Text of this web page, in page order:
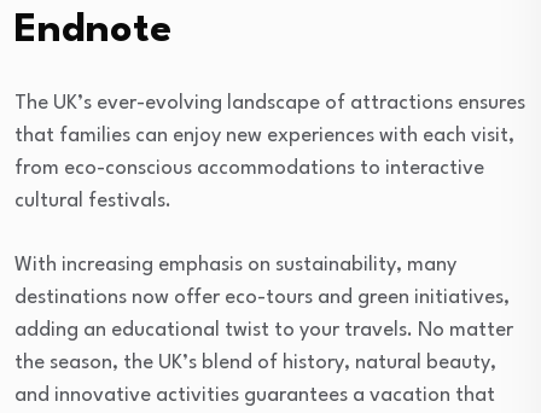
Endnote
The UK’s ever-evolving landscape of attractions ensures
that families can enjoy new experiences with each visit,
from eco-conscious accommodations to interactive
cultural festivals.
With increasing emphasis on sustainability, many
destinations now offer eco-tours and green initiatives,
adding an educational twist to your travels. No matter
the season, the UK’s blend of history, natural beauty,
and innovative activities guarantees a vacation that